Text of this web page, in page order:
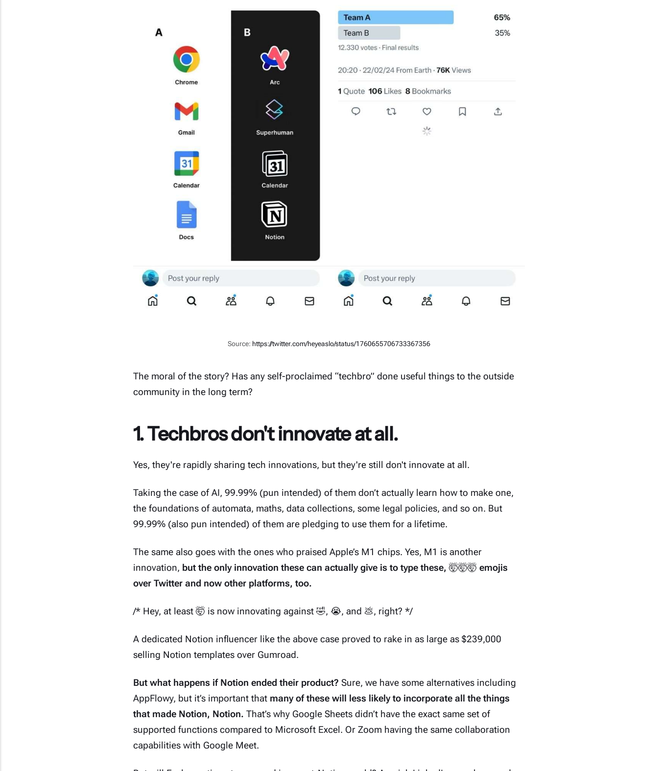
Source: https://twitter.com/heyeaslo/status/1760655706733367356
The moral of the story? Has any self-proclaimed “techbro” done useful things to the outside
community in the long term?
1. Techbros don't innovate at all.
Yes, they're rapidly sharing tech innovations, but they're still don't innovate at all.
Taking the case of AI, 99.99% (pun intended) of them don’t actually learn how to make one,
the foundations of automata, maths, data collections, some legal policies, and so on. But
99.99% (also pun intended) of them are pledging to use them for a lifetime.
The same also goes with the ones who praised Apple’s M1 chips. Yes, M1 is another
innovation, but the only innovation these can actually give is to type these, 🤯🤯🤯 emojis
over Twitter and now other platforms, too.
/* Hey, at least 🤯 is now innovating against 🤣, 😭, and 💩, right? */
A dedicated Notion influencer like the above case proved to rake in as large as $239,000
selling Notion templates over Gumroad.
But what happens if Notion ended their product? Sure, we have some alternatives including
AppFlowy, but it’s important that many of these will less likely to incorporate all the things
that made Notion, Notion. That’s why Google Sheets didn’t have the exact same set of
supported functions compared to Microsoft Excel. Or Zoom having the same collaboration
capabilities with Google Meet.